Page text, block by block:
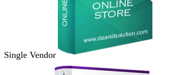
Single Vendor